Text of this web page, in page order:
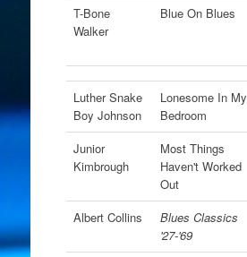
T-Bone
Walker
Blue On Blues
Luther Snake
Boy Johnson
Lonesome In My
Bedroom
Junior
Kimbrough
Most Things
Haven't Worked
Out
Albert Collins
Blues Classics
'27-'69